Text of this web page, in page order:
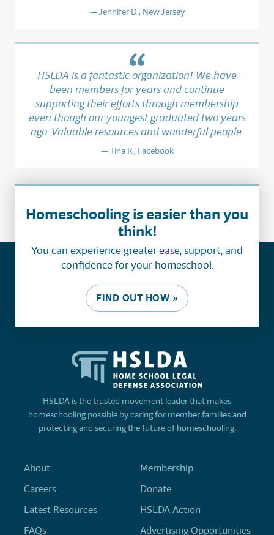
Jennifer D., New Jersey
HSLDA is a fantastic organization! We have
been members for years and continue
supporting their efforts through membership
even though our youngest graduated two years
ago. Valuable resources and wonderful people.
Tina R., Facebook
Homeschooling is easier than you
think!
You can experience greater ease, support, and
confidence for your homeschool.
FIND OUT HOW »
HSLDA is the trusted movement leader that makes
homeschooling possible by caring for member families and
protecting and securing the future of homeschooling.
About
Careers
Latest Resources
FAQs
Membership
Donate
HSLDA Action
Advertising Opportunities